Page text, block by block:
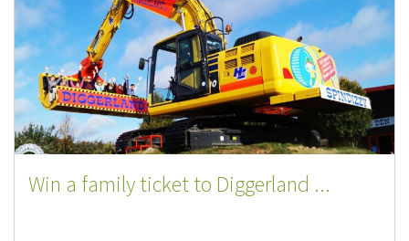
Win a family ticket to Diggerland ...